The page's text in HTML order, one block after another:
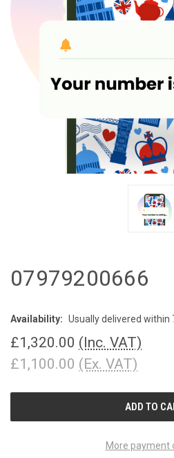
07979200666
Availability: Usually delivered within
£1,320.00 (Inc. VAT)
£1,100.00 (Ex. VAT)
More payment